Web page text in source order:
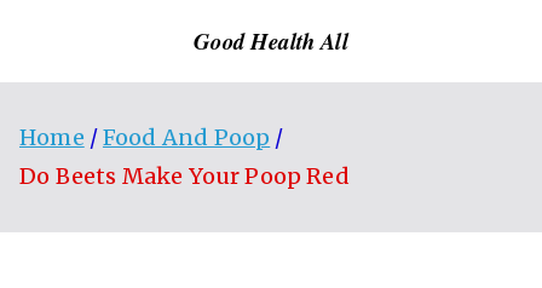
Good Health All
Home
Food And Poop
Do Beets Make Your Poop Red